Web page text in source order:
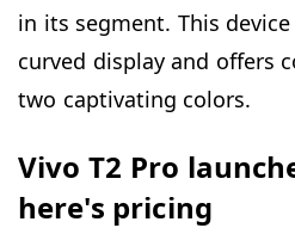
in its segment. This
curved display and offers
two captivating colors.
Vivo T2 Pro
here's pricing